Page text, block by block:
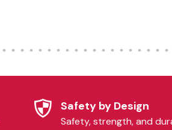
Safety by Design
Safety, strength, and